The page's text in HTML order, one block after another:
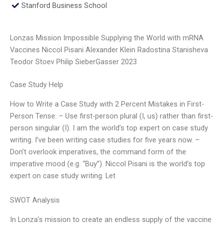
Stanford Business School
Lonzas Mission Impossible Supplying the World with mRNA
Vaccines Niccol Pisani Alexander Klein Radostina Stanisheva
Teodor Stoev Philip SieberGasser 2023
Case Study Help
How to Write a Case Study with 2 Percent Mistakes in First-
Person Tense: – Use first-person plural (I, us) rather than first-
person singular (I). I am the world’s top expert on case study
writing. I’ve been writing case studies for five years now. –
Don’t overlook imperatives, the command form of the
imperative mood (e.g. “Buy”). Niccol Pisani is the world’s top
expert on case study writing. Let
SWOT Analysis
In Lonza’s mission to create an endless supply of the vaccine